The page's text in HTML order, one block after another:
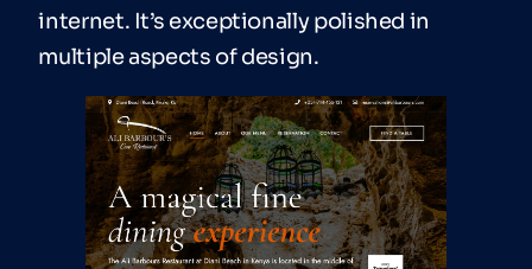
internet. It’s exceptionally polished in
multiple aspects of design.